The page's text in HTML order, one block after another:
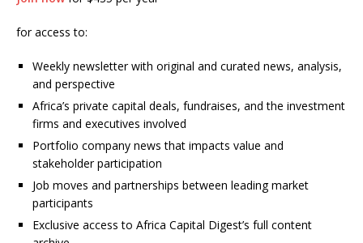
for access to:
Weekly newsletter with original and curated news, analysis,
and perspective
Africa’s private capital deals, fundraises, and the investment
firms and executives involved
Portfolio company news that impacts value and
stakeholder participation
Job moves and partnerships between leading market
participants
Exclusive access to Africa Capital Digest’s full content